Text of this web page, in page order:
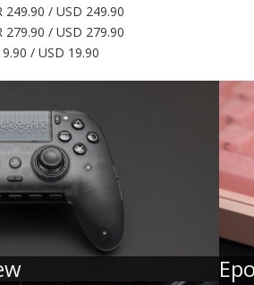
249.90 / USD 249.90
279.90 / USD 279.90
/ USD 19.90